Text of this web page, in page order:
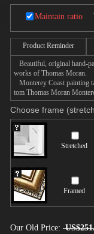
Maintain ratio
Product Reminder
Beautiful, original hand-
works of Thomas Moran.
Monterey Coast painting
tom Thomas Moran
Choose frame
Stretched
Framed
Our Old Price: